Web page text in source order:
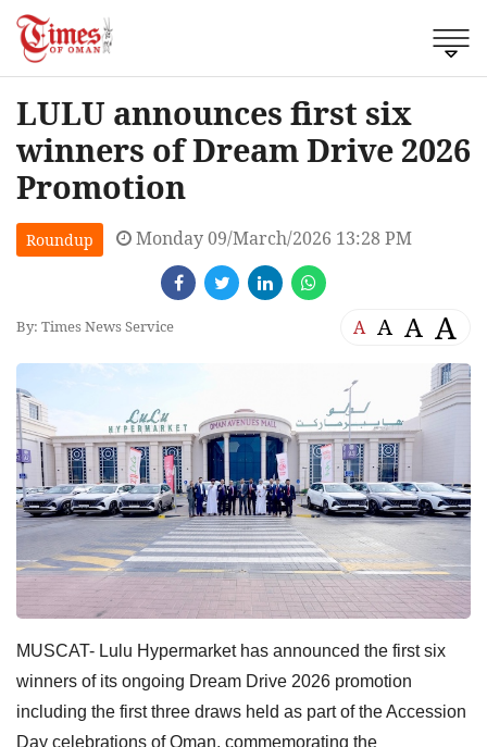
LULU announces first six
winners of Dream Drive 2026
Promotion
Roundup Monday 09/March/2026 13:28 PM
By: Times News Service A A A A
MUSCAT- Lulu Hypermarket has announced the first six
winners of its ongoing Dream Drive 2026 promotion
including the first three draws held as part of the Accession
Day celebrations of Oman, commemorating the